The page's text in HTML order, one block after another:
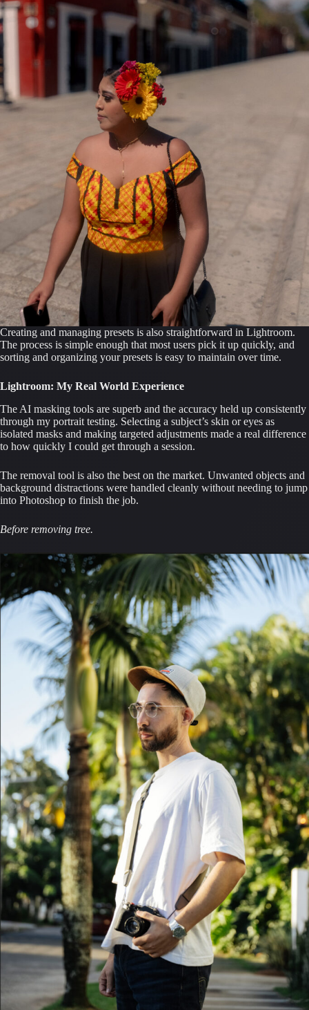
Creating and managing presets is also straightforward in Lightroom.
The process is simple enough that most users pick it up quickly, and
sorting and organizing your presets is easy to maintain over time.
Lightroom: My Real World Experience
The AI masking tools are superb and the accuracy held up consistently
through my portrait testing. Selecting a subject’s skin or eyes as
isolated masks and making targeted adjustments made a real difference
to how quickly I could get through a session.
The removal tool is also the best on the market. Unwanted objects and
background distractions were handled cleanly without needing to jump
into Photoshop to finish the job.
Before removing tree.